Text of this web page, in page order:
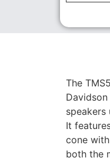
The
It
cone
both the